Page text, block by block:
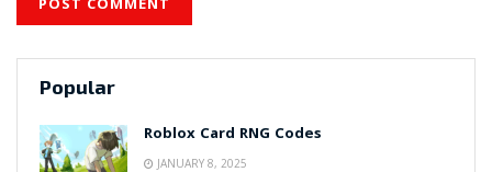
Popular
Roblox Card RNG Codes
JANUARY 8, 2025